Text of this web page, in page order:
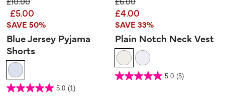
£5.00
SAVE 50%
Blue Jersey Pyjama
Shorts
3.2 out of 5 Customer Rating
5.0 (1)
5.0
£4.00
SAVE 33%
Plain Notch Neck Vest
3.2 out of 5 Customer Rating
5.0 (5)
5.0